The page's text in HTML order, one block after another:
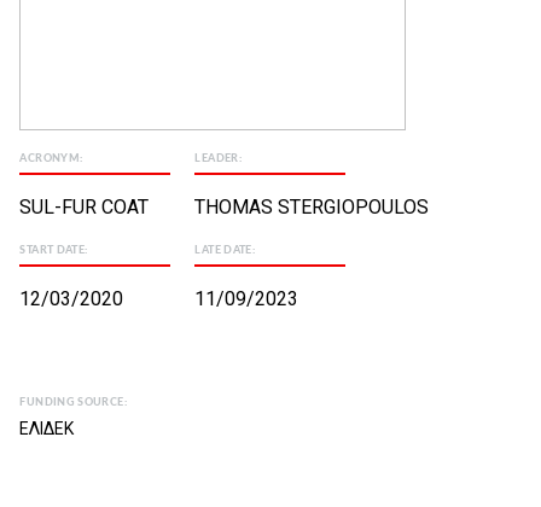
ACRONYM:
SUL-FUR COAT
LEADER:
THOMAS STERGIOPOULOS
START DATE:
12/03/2020
LATE DATE:
11/09/2023
FUNDING SOURCE:
ΕΛΙΔΕΚ